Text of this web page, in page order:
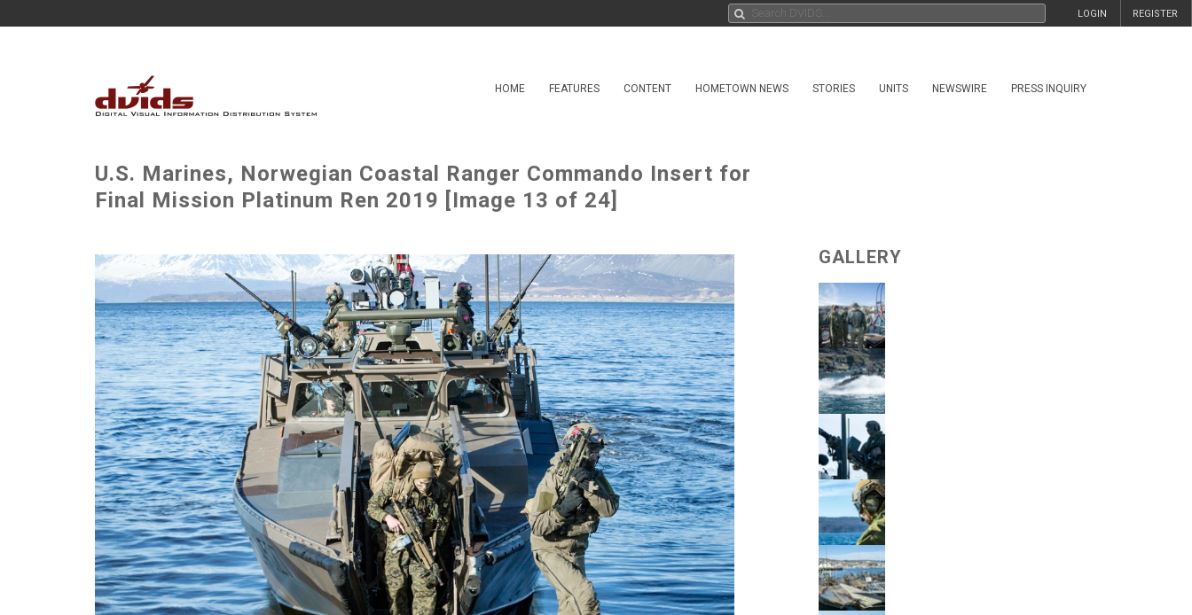
REGISTER
LOGIN
HOME FEATURES CONTENT HOMETOWN NEWS STORIES UNITS NEWSWIRE PRESS INQUIRY
U.S. Marines, Norwegian Coastal Ranger Commando Insert for
Final Mission Platinum Ren 2019 [Image 13 of 24]
GALLERY